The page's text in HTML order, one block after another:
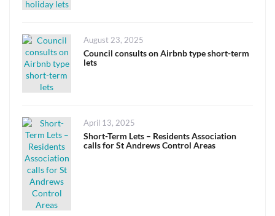
Posted
on
August 23, 2025
Council consults on Airbnb type short-term
lets
Posted
on
April 13, 2025
Short-Term Lets – Residents Association
calls for St Andrews Control Areas